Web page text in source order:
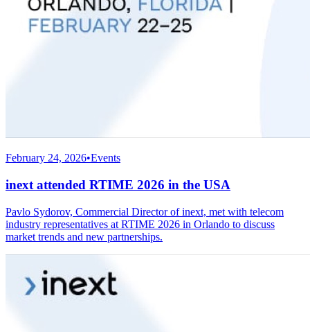
February 24, 2026•Events
inext attended RTIME 2026 in the USA
Pavlo Sydorov, Commercial Director of inext, met with telecom
industry representatives at RTIME 2026 in Orlando to discuss
market trends and new partnerships.